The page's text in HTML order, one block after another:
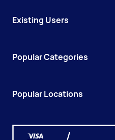
Existing Users
Popular Categories
Popular Locations